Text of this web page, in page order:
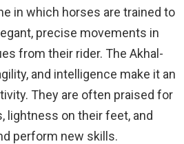
in which horses are trained to
precise movements in
from their rider. The Akhal-
and intelligence make it an
They are often praised for
lightness on their feet, and
perform new skills.